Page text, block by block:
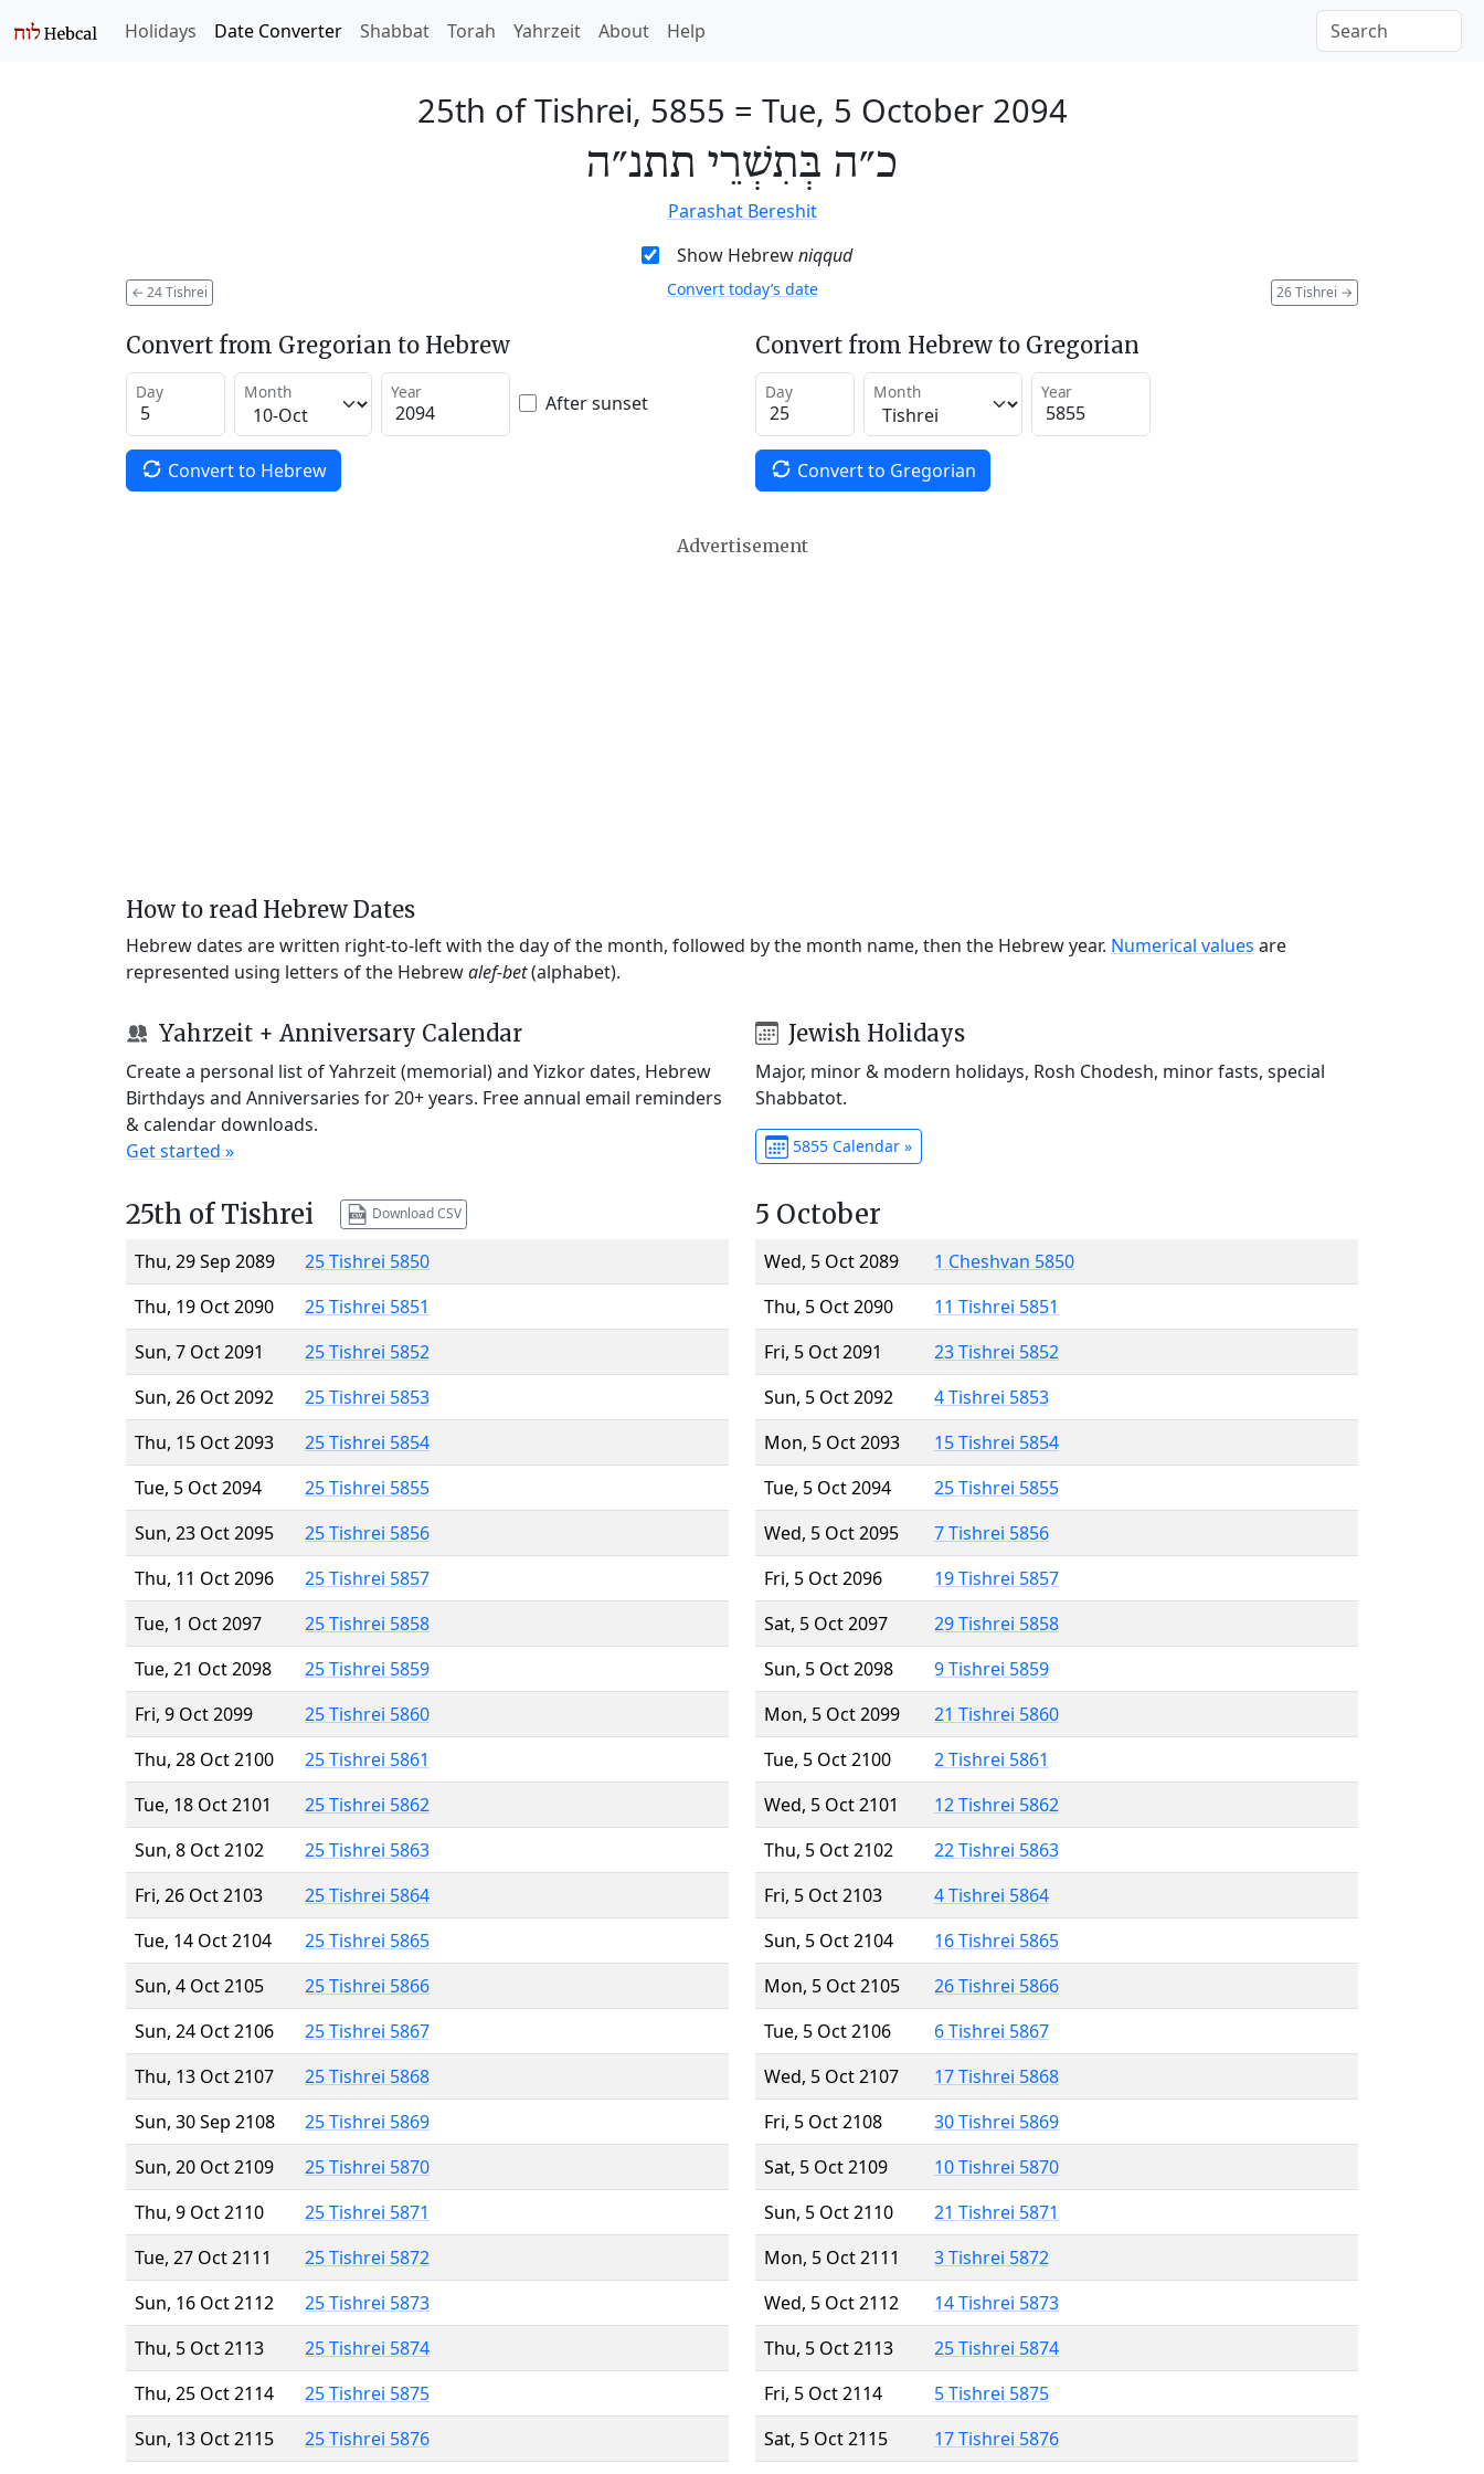
Holidays Date Converter Shabbat Torah Yahrzeit About Help
25th of Tishrei, 5855 = Tue, 5 October 2094
כ״ה בְּתִשְׁרֵי תתנ״ה
Parashat Bereshit
Show Hebrewniqqud
← 24 Tishrei 26 Tishrei →
Convert today’s date
Convert from Gregorian to Hebrew
Day Month Year After sunset
Convert to Hebrew
Convert from Hebrew to Gregorian
Day Month Year
Convert to Gregorian
Advertisement
How to read Hebrew Dates
Hebrew dates are written right-to-left with the day of the month, followed by the month name, then the Hebrew year. Numerical values are
represented using letters of the Hebrewalef-bet(alphabet).
Yahrzeit + Anniversary Calendar
Create a personal list of Yahrzeit (memorial) and Yizkor dates, Hebrew
Birthdays and Anniversaries for 20+ years. Free annual email reminders
& calendar downloads.
Get started »
Jewish Holidays
Major, minor & modern holidays, Rosh Chodesh, minor fasts, special
Shabbatot.
5855 Calendar »
25th of Tishrei Download CSV
Thu, 29 Sep 2089
25 Tishrei 5850
Thu, 19 Oct 2090
25 Tishrei 5851
Sun, 7 Oct 2091
25 Tishrei 5852
Sun, 26 Oct 2092
25 Tishrei 5853
Thu, 15 Oct 2093
25 Tishrei 5854
Tue, 5 Oct 2094
25 Tishrei 5855
Sun, 23 Oct 2095
25 Tishrei 5856
Thu, 11 Oct 2096
25 Tishrei 5857
Tue, 1 Oct 2097
25 Tishrei 5858
Tue, 21 Oct 2098
25 Tishrei 5859
Fri, 9 Oct 2099
25 Tishrei 5860
Thu, 28 Oct 2100
25 Tishrei 5861
Tue, 18 Oct 2101
25 Tishrei 5862
Sun, 8 Oct 2102
25 Tishrei 5863
Fri, 26 Oct 2103
25 Tishrei 5864
Tue, 14 Oct 2104
25 Tishrei 5865
Sun, 4 Oct 2105
25 Tishrei 5866
Sun, 24 Oct 2106
25 Tishrei 5867
Thu, 13 Oct 2107
25 Tishrei 5868
Sun, 30 Sep 2108
25 Tishrei 5869
Sun, 20 Oct 2109
25 Tishrei 5870
Thu, 9 Oct 2110
25 Tishrei 5871
Tue, 27 Oct 2111
25 Tishrei 5872
Sun, 16 Oct 2112
25 Tishrei 5873
Thu, 5 Oct 2113
25 Tishrei 5874
Thu, 25 Oct 2114
25 Tishrei 5875
Sun, 13 Oct 2115
25 Tishrei 5876
5 October
Wed, 5 Oct 2089
1 Cheshvan 5850
Thu, 5 Oct 2090
11 Tishrei 5851
Fri, 5 Oct 2091
23 Tishrei 5852
Sun, 5 Oct 2092
4 Tishrei 5853
Mon, 5 Oct 2093
15 Tishrei 5854
Tue, 5 Oct 2094
25 Tishrei 5855
Wed, 5 Oct 2095
7 Tishrei 5856
Fri, 5 Oct 2096
19 Tishrei 5857
Sat, 5 Oct 2097
29 Tishrei 5858
Sun, 5 Oct 2098
9 Tishrei 5859
Mon, 5 Oct 2099
21 Tishrei 5860
Tue, 5 Oct 2100
2 Tishrei 5861
Wed, 5 Oct 2101
12 Tishrei 5862
Thu, 5 Oct 2102
22 Tishrei 5863
Fri, 5 Oct 2103
4 Tishrei 5864
Sun, 5 Oct 2104
16 Tishrei 5865
Mon, 5 Oct 2105
26 Tishrei 5866
Tue, 5 Oct 2106
6 Tishrei 5867
Wed, 5 Oct 2107
17 Tishrei 5868
Fri, 5 Oct 2108
30 Tishrei 5869
Sat, 5 Oct 2109
10 Tishrei 5870
Sun, 5 Oct 2110
21 Tishrei 5871
Mon, 5 Oct 2111
3 Tishrei 5872
Wed, 5 Oct 2112
14 Tishrei 5873
Thu, 5 Oct 2113
25 Tishrei 5874
Fri, 5 Oct 2114
5 Tishrei 5875
Sat, 5 Oct 2115
17 Tishrei 5876